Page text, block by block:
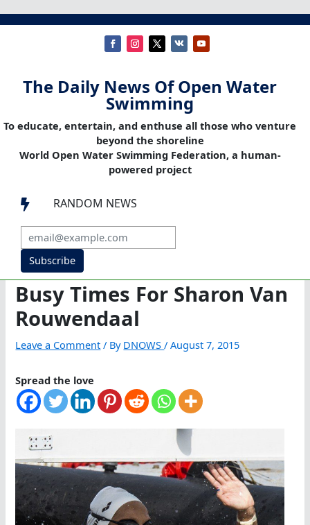
The Daily News Of Open Water
Swimming
To educate, entertain, and enthuse all those who venture
beyond the shoreline
World Open Water Swimming Federation, a human-
powered project
 RANDOM NEWS
Subscribe
Busy Times For Sharon Van
Rouwendaal
Leave a Comment / By DNOWS/August 7, 2015
Spread the love